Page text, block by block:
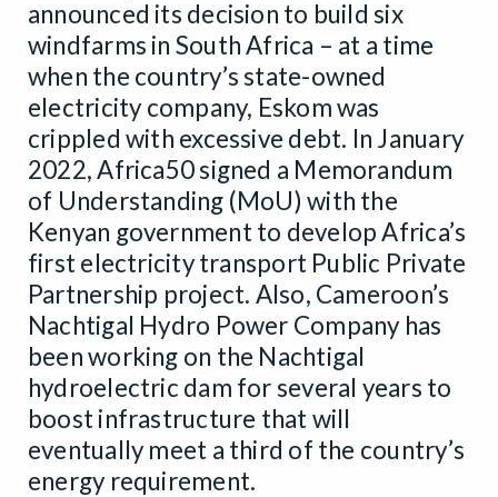
announced its decision to build six
windfarms in South Africa – at a time
when the country’s state-owned
electricity company, Eskom was
crippled with excessive debt. In January
2022, Africa50 signed a Memorandum
of Understanding (MoU) with the
Kenyan government to develop Africa’s
first electricity transport Public Private
Partnership project. Also, Cameroon’s
Nachtigal Hydro Power Company has
been working on the Nachtigal
hydroelectric dam for several years to
boost infrastructure that will
eventually meet a third of the country’s
energy requirement.